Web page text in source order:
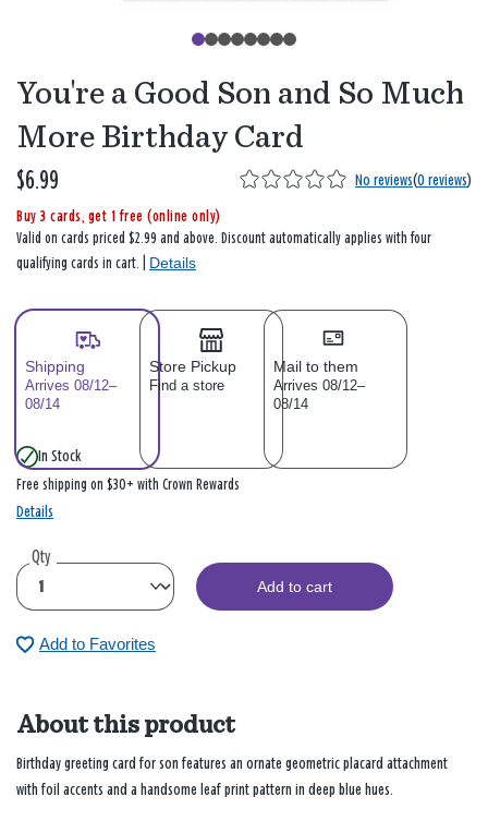
You're a Good Son and So Much
More Birthday Card
$6.99 No reviews(0 reviews)
Buy 3 cards, get 1 free (online only)
Valid on cards priced $2.99 and above. Discount automatically applies with four
qualifying cards in cart. | Details
Shipping
Arrives 08/12–
08/14
Store Pickup
Find a store
Mail to them
Arrives 08/12–
08/14
In Stock
Free shipping on $30+ with Crown Rewards
Details
Qty
Add to cart
Add to Favorites
About this product
Birthday greeting card for son features an ornate geometric placard attachment
with foil accents and a handsome leaf print pattern in deep blue hues.